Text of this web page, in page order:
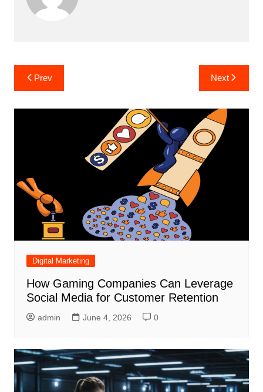
Post
navigation
Prev Next
Digital Marketing
How Gaming Companies Can Leverage
Social Media for Customer Retention
admin June 4, 2026 0